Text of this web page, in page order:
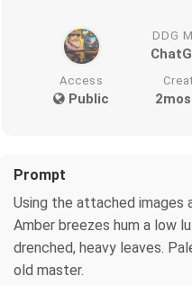
DDG
Access
Public
Prompt
Using the attached images
Amber breezes hum a low
drenched, heavy leaves.
old master.